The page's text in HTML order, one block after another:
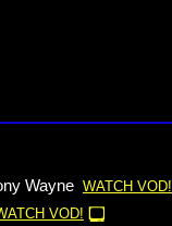
Wayne WATCH VOD!
VOD!